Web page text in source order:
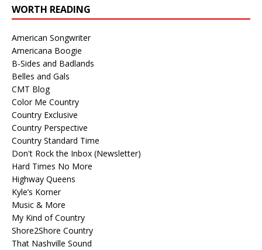
WORTH READING
American Songwriter
Americana Boogie
B-Sides and Badlands
Belles and Gals
CMT Blog
Color Me Country
Country Exclusive
Country Perspective
Country Standard Time
Don't Rock the Inbox (Newsletter)
Hard Times No More
Highway Queens
Kyle’s Korner
Music & More
My Kind of Country
Shore2Shore Country
That Nashville Sound